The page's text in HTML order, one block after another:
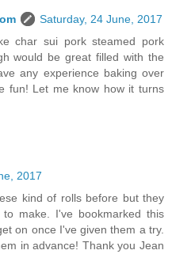
Saturday, 24 June, 2017
char sui pork steamed pork
would be great filled with the
any experience baking over
fun! Let me know how it turns
2017
kind of rolls before but they
make. I've bookmarked this
on once I've given them a try.
in advance! Thank you Jean